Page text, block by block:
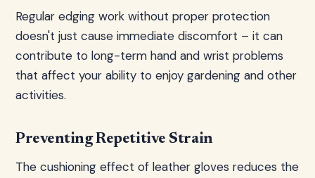
Regular edging work without proper protection
doesn't just cause immediate discomfort – it can
contribute to long-term hand and wrist problems
that affect your ability to enjoy gardening and other
activities.
Preventing Repetitive Strain
The cushioning effect of leather gloves reduces the